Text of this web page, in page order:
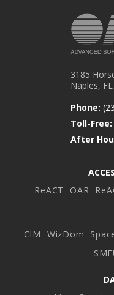
3185
Naples,
Phone:
Toll-Free:
After
ReACT
OAR
CIM
WizDom